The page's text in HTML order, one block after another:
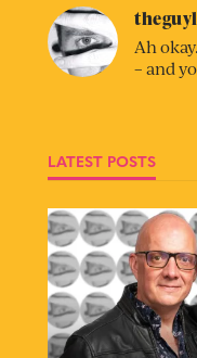
Ah
– and
LATEST POSTS